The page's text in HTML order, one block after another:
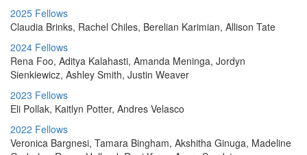
2025 Fellows
Claudia Brinks, Rachel Chiles, Berelian Karimian, Allison Tate
2024 Fellows
Rena Foo, Aditya Kalahasti, Amanda Meninga, Jordyn
Sienkiewicz, Ashley Smith, Justin Weaver
2023 Fellows
Eli Pollak, Kaitlyn Potter, Andres Velasco
2022 Fellows
Veronica Bargnesi, Tamara Bingham, Akshitha Ginuga, Madeline